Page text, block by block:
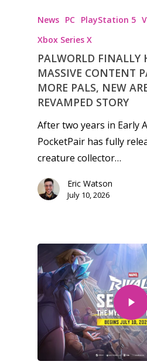
News PC PlayStation 5
Xbox Series X
PALWORLD FINALLY
MASSIVE CONTENT
MORE PALS, NEW
REVAMPED STORY
After two years in Early
PocketPair has fully
creature collector…
Eric Watson
July 10, 2026